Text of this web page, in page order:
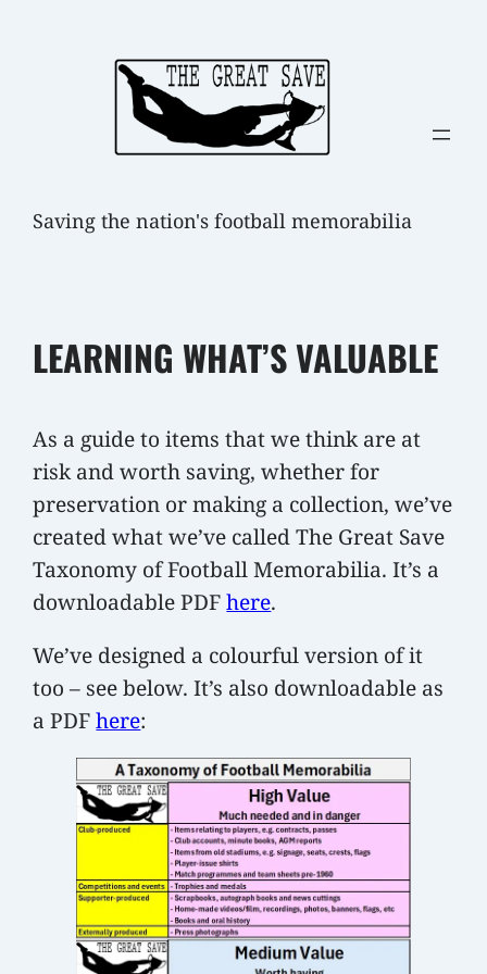
Saving the nation's football memorabilia
LEARNING WHAT’S VALUABLE
As a guide to items that we think are at
risk and worth saving, whether for
preservation or making a collection, we’ve
created what we’ve called The Great Save
Taxonomy of Football Memorabilia. It’s a
downloadable PDFhere.
We’ve designed a colourful version of it
too – see below. It’s also downloadable as
a PDFhere: